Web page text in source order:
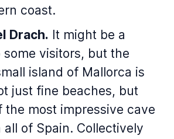
coast.
Drach. It might be a
visitors, but the
island of Mallorca is
just fine beaches, but
the most impressive cave
all of Spain. Collectively